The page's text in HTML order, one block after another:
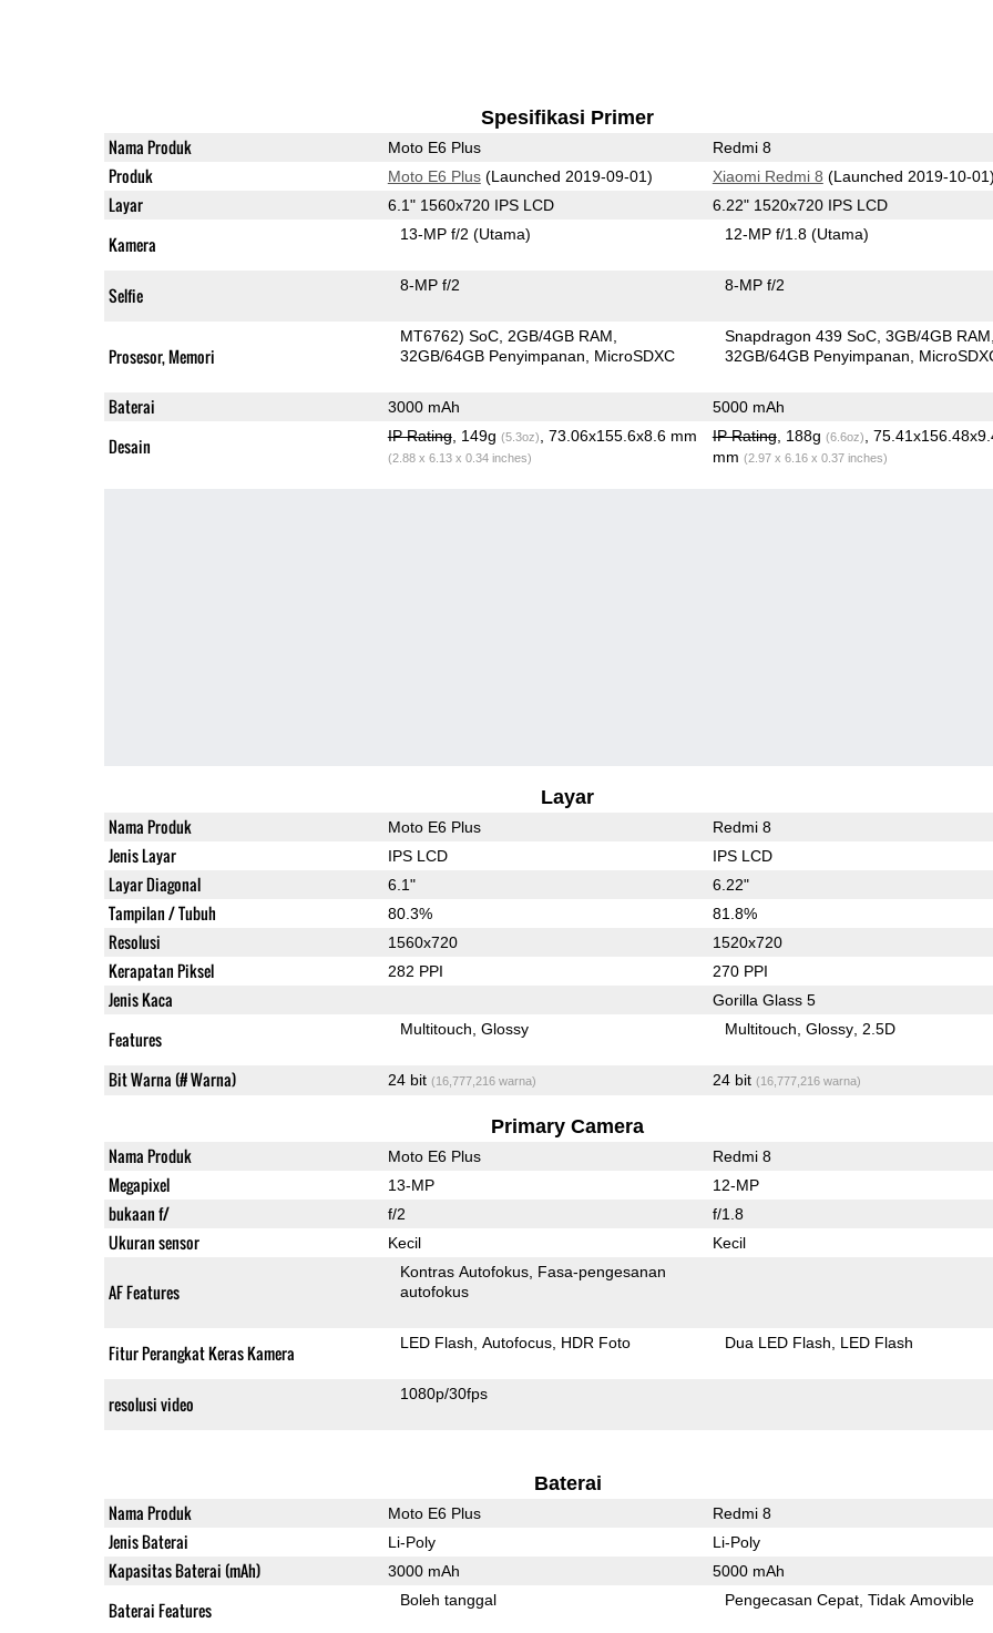
Spesifikasi Primer
Nama Produk Moto E6 Plus Redmi 8
Produk Moto E6 Plus(Launched 2019-09-01) Xiaomi Redmi 8 (Launched 2019-10-01)
Layar 6.1" 1560x720 IPS LCD 6.22" 1520x720 IPS LCD
Kamera 13-MP f/2(Utama) 12-MP f/1.8(Utama)
Selfie 8-MP f/2 8-MP f/2
Prosesor, Memori
MT6762) SoC 2GB/4GB RAM
32GB/64GB Penyimpanan
MicroSDXC
Snapdragon 439 SoC 3GB/4GB RAM
32GB/64GB Penyimpanan
Baterai 3000 mAh 5000 mAh
Desain IP Rating, 149g (5.3oz) , 73.06x155.6x8.6 mm
(2.88 x 6.13 x 0.34 inches)
IP Rating, 188g (6.6oz)
,
mm (2.97 x 6.16 x 0.37 inches)
Layar
Nama Produk Moto E6 Plus Redmi 8
Jenis Layar IPS LCD IPS LCD
Layar Diagonal 6.1" 6.22"
Tampilan / Tubuh 80.3% 81.8%
Resolusi 1560x720 1520x720
Kerapatan Piksel 282 PPI 270 PPI
Jenis Kaca Gorilla Glass 5
Features Multitouch Glossy Multitouch Glossy 2.5D
Bit Warna (# Warna) 24 bit (16,777,216 warna) 24 bit (16,777,216 warna)
Primary Camera
Nama Produk Moto E6 Plus Redmi 8
Megapixel 13-MP 12-MP
bukaan f/ f/2 f/1.8
Ukuran sensor Kecil Kecil
AF Features
Kontras Autofokus Fasa-pengesanan
autofokus
Fitur Perangkat Keras Kamera LED Flash Autofocus HDR Foto Dua LED Flash LED Flash
resolusi video 1080p/30fps
Baterai
Nama Produk Moto E6 Plus Redmi 8
Jenis Baterai Li-Poly Li-Poly
Kapasitas Baterai (mAh) 3000 mAh 5000 mAh
Baterai Features Boleh tanggal Pengecasan Cepat Tidak Amovible